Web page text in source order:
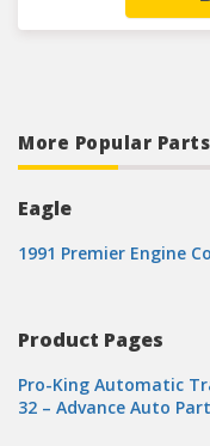
More Popular Parts
Eagle
1991 Premier Engine
Product Pages
Pro-King Automatic
32 – Advance Auto